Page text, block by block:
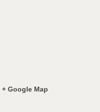
+ Google Map